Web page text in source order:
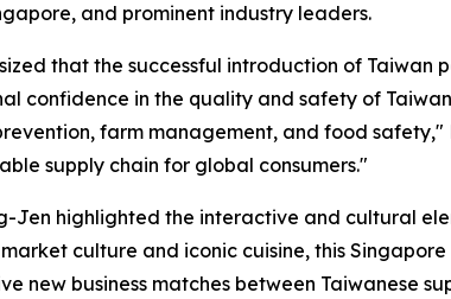
and prominent industry leaders.
that the successful introduction of
confidence in the quality and safety of
farm management, and food
supply chain for global consumers."
Jen highlighted the interactive and cultural
culture and iconic cuisine, this
new business matches between Taiwanese